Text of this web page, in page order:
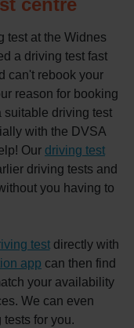
test at the Widnes
a driving test fast
can't rebook your
reason for booking
suitable driving test
with the DVSA
Our driving test
driving tests and
you having to
testdirectly with
app can then find
your availability
We can even
for you.